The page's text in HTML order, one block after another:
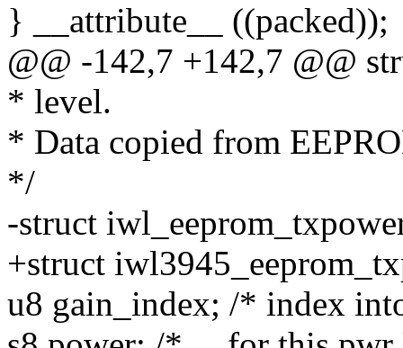
} __attribute__ ((packed));
@@ -142,7 +142,7 @@
* level.
* Data copied from
*/
-struct
+struct
u8 gain_index; /* index